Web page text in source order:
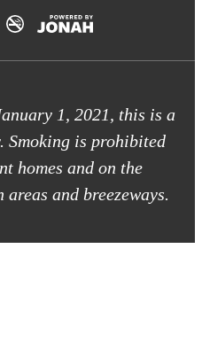
1, 2021, this is a
Smoking is prohibited
homes and on the
and breezeways.